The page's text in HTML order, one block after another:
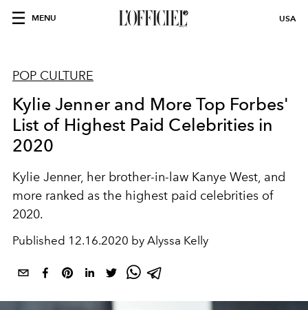
MENU USA
POP CULTURE
Kylie Jenner and More Top Forbes'
List of Highest Paid Celebrities in
2020
Kylie Jenner, her brother-in-law Kanye West, and
more ranked as the highest paid celebrities of
2020.
Published 12.16.2020 by Alyssa Kelly